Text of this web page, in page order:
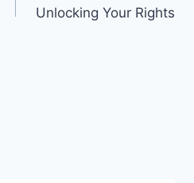
Unlocking Your Rights